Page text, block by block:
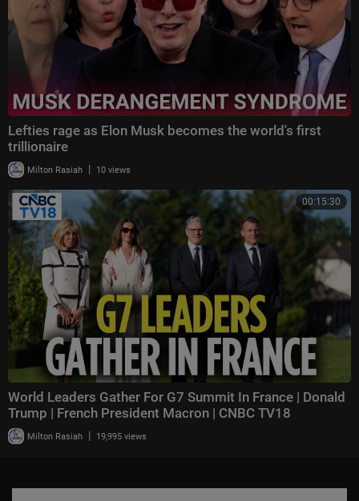
Lefties rage as Elon Musk becomes the world's first
trillionaire
Milton Rasiah | 10 views
00:15:30
World Leaders Gather For G7 Summit In France | Donald
Trump | French President Macron | CNBC TV18
Milton Rasiah | 19,995 views